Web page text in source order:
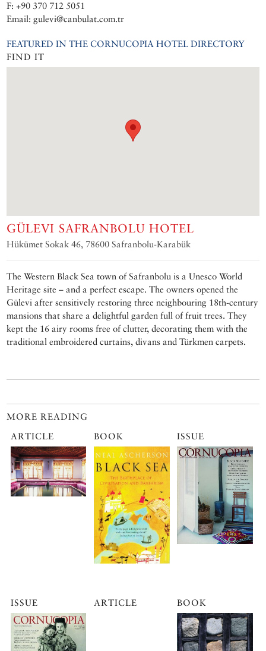
F: +90 370 712 5051
Email: gulevi@canbulat.com.tr
FEATURED IN THE CORNUCOPIA HOTEL DIRECTORY
FIND IT
GÜLEVI SAFRANBOLU HOTEL
Hükümet Sokak 46, 78600 Safranbolu-Karabük
The Western Black Sea town of Safranbolu is a Unesco World
Heritage site – and a perfect escape. The owners opened the
Gülevi after sensitively restoring three neighbouring 18th-century
mansions that share a delightful garden full of fruit trees. They
kept the 16 airy rooms free of clutter, decorating them with the
traditional embroidered curtains, divans and Türkmen carpets.
MORE READING
ARTICLE
BOOK ISSUE
ISSUE ARTICLE BOOK